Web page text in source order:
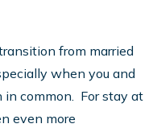
from married
when you and
in common. For stay at
even more